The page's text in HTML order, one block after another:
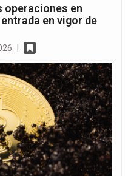
operaciones en
en vigor de